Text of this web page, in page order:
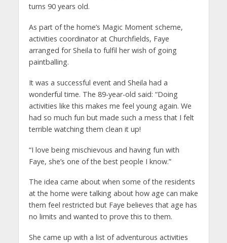
turns 90 years old.
As part of the home’s Magic Moment scheme,
activities coordinator at Churchfields, Faye
arranged for Sheila to fulfil her wish of going
paintballing.
It was a successful event and Sheila had a
wonderful time. The 89-year-old said: “Doing
activities like this makes me feel young again. We
had so much fun but made such a mess that I felt
terrible watching them clean it up!
“I love being mischievous and having fun with
Faye, she’s one of the best people I know.”
The idea came about when some of the residents
at the home were talking about how age can make
them feel restricted but Faye believes that age has
no limits and wanted to prove this to them.
She came up with a list of adventurous activities